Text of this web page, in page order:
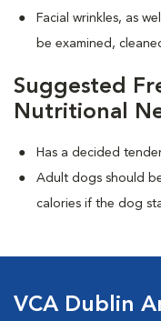
Facial wrinkles, as
be examined,
Suggested
Nutritional
Has a decided
Adult dogs should
calories if the dog
VCA Dublin